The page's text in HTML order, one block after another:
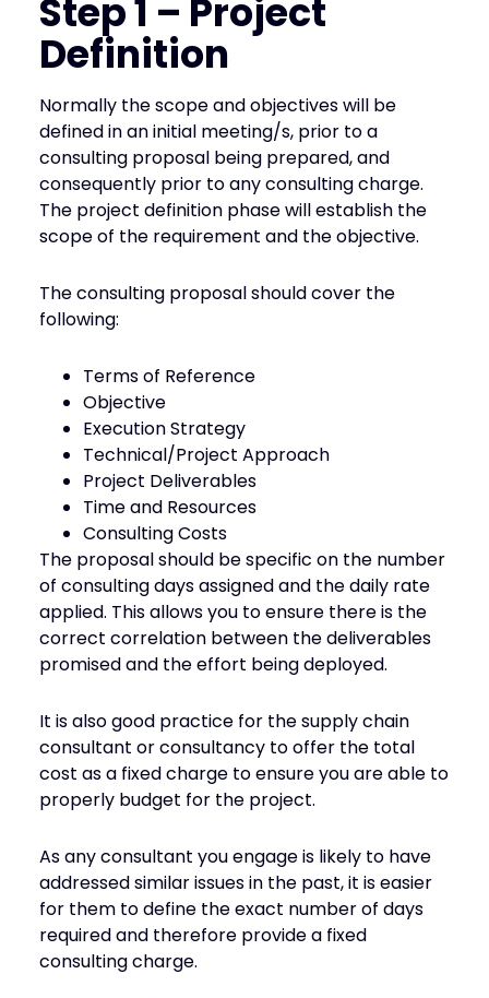
Step 1 – Project
Definition
Normally the scope and objectives will be
defined in an initial meeting/s, prior to a
consulting proposal being prepared, and
consequently prior to any consulting charge.
The project definition phase will establish the
scope of the requirement and the objective.
The consulting proposal should cover the
following:
Terms of Reference
Objective
Execution Strategy
Technical/Project Approach
Project Deliverables
Time and Resources
Consulting Costs
The proposal should be specific on the number
of consulting days assigned and the daily rate
applied. This allows you to ensure there is the
correct correlation between the deliverables
promised and the effort being deployed.
It is also good practice for the supply chain
consultant or consultancy to offer the total
cost as a fixed charge to ensure you are able to
properly budget for the project.
As any consultant you engage is likely to have
addressed similar issues in the past, it is easier
for them to define the exact number of days
required and therefore provide a fixed
consulting charge.